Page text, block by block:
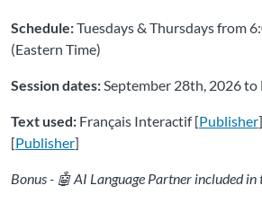
Schedule:Tuesdays & Thursdays from
(Eastern Time)
Session dates:September 28th, 2026
Text used: Français Interactif [Publisher
[Publisher]
Bonus - 🤖 AI Language Partner included